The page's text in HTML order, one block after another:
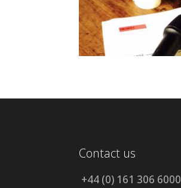
Contact us
+44 (0) 161 306 6000